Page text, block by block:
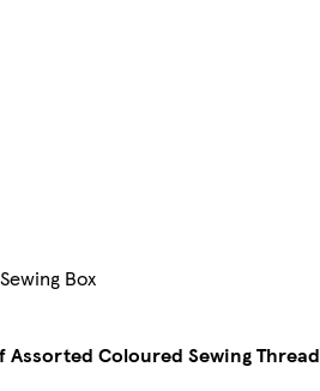
Box
Assorted Coloured Sewing